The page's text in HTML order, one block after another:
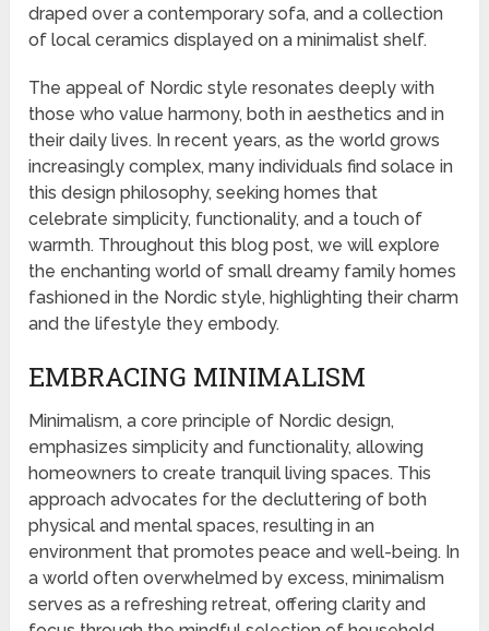
draped over a contemporary sofa, and a collection
of local ceramics displayed on a minimalist shelf.
The appeal of Nordic style resonates deeply with
those who value harmony, both in aesthetics and in
their daily lives. In recent years, as the world grows
increasingly complex, many individuals find solace in
this design philosophy, seeking homes that
celebrate simplicity, functionality, and a touch of
warmth. Throughout this blog post, we will explore
the enchanting world of small dreamy family homes
fashioned in the Nordic style, highlighting their charm
and the lifestyle they embody.
EMBRACING MINIMALISM
Minimalism, a core principle of Nordic design,
emphasizes simplicity and functionality, allowing
homeowners to create tranquil living spaces. This
approach advocates for the decluttering of both
physical and mental spaces, resulting in an
environment that promotes peace and well-being. In
a world often overwhelmed by excess, minimalism
serves as a refreshing retreat, offering clarity and